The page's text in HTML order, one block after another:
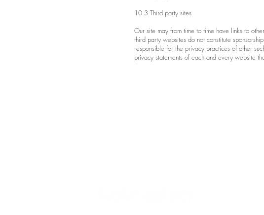
10.3 Third party sites
Our site may from time to time have links to
third party websites do not constitute
responsible for the privacy practices of other
privacy statements of each and every website